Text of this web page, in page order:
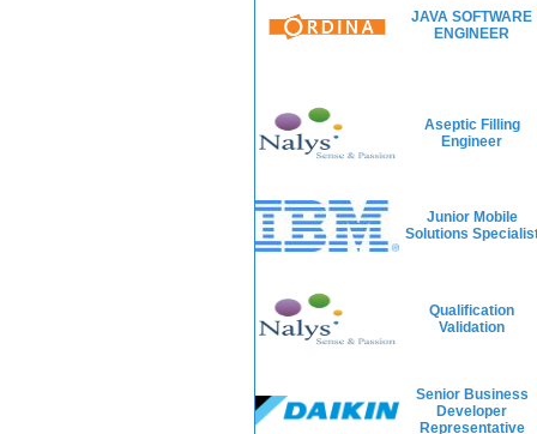
JAVA SOFTWARE
ENGINEER
Aseptic Filling
Engineer
Junior Mobile
Solutions
Qualification
Validation
Senior Business
Developer
Representative